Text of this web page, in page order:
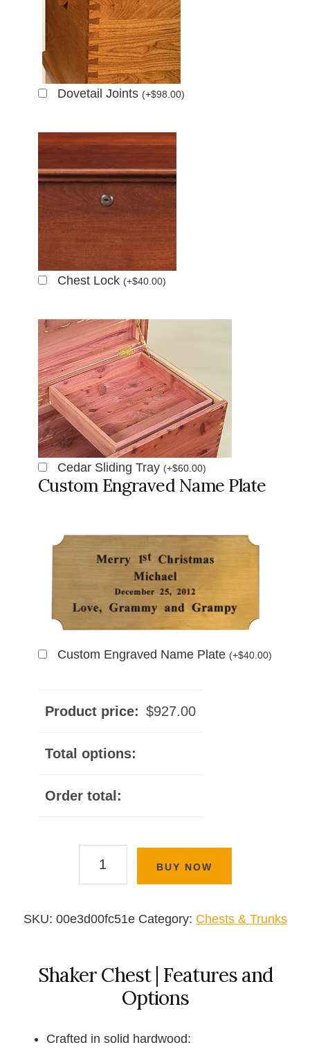
Dovetail Joints (+$98.00)
Chest Lock (+$40.00)
Cedar Sliding Tray (+$60.00)
Custom Engraved Name Plate
Custom Engraved Name Plate (+$40.00)
Product price: $927.00
Total options:
Order total:
Chest
BUY NOW
SKU: 00e3d00fc51e Category: Chests & Trunks
Shaker Chest | Features and
Options
Crafted in solid hardwood: